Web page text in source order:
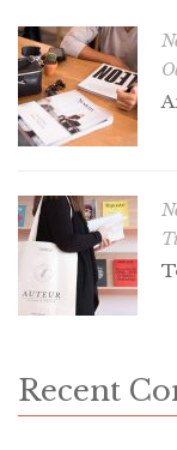
Recent